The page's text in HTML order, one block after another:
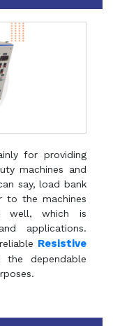
for providing
machines and
say, load bank
to the machines
well, which is
applications.
Resistive
the dependable